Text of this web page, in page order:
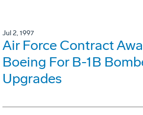
Jul 2, 1997
Air Force Contract
Boeing For B-1B
Upgrades